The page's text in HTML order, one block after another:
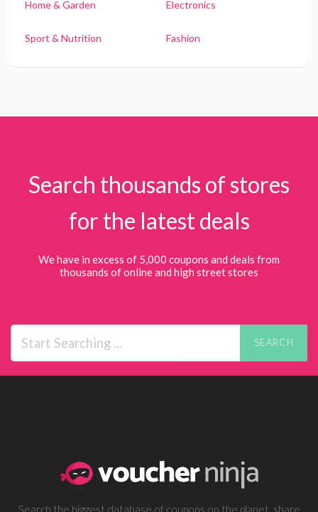
Home & Garden Electronics
Sport & Nutrition Fashion
Search thousands of stores
for the latest deals
We have in excess of 5,000 coupons and deals from
thousands of online and high street stores
SEARCH
Search the biggest database of coupons on the planet, share